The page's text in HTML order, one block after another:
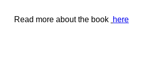
Read more about the book here